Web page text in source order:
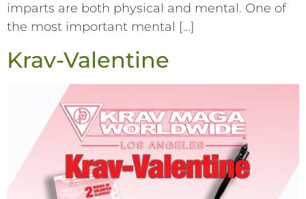
imparts are both physical and mental. One of
the most important mental […]
Krav-Valentine